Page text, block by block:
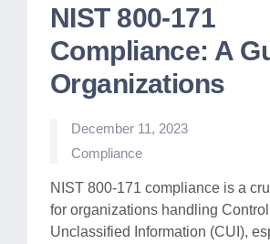
NIST 800-171
Compliance: A
Organizations
December 11, 2023
Posted
Compliance
NIST 800-171 compliance is a
for organizations handling
Unclassified Information (CUI),